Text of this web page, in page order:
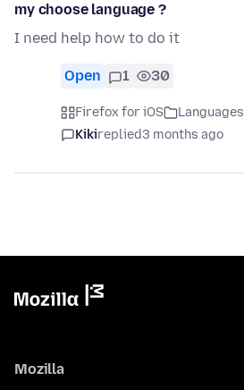
my choose language ?
I need help how to do it
Open 1 30
Firefox for iOS Languages
Kikireplied3 months ago
Mozilla